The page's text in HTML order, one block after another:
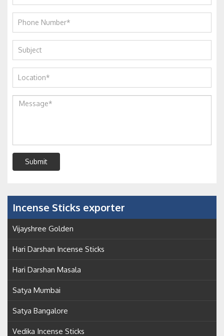
Submit
Incense Sticks exporter
Vijayshree Golden
Hari Darshan Incense Sticks
Hari Darshan Masala
Satya Mumbai
Satya Bangalore
Vedika Incense Sticks